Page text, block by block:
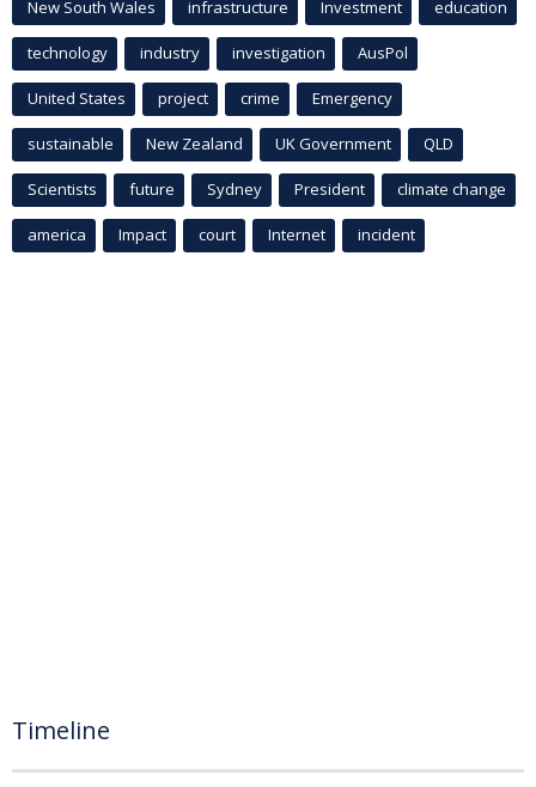
New South Wales infrastructure Investment education
technology industry investigation AusPol
United States project crime Emergency
sustainable New Zealand UK Government QLD
Scientists future Sydney President climate change
america Impact court Internet incident
Timeline